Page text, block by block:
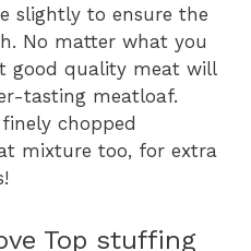
slightly to ensure the
No matter what you
good quality meat will
tasting meatloaf.
chopped
mixture too, for extra
Top stuffing